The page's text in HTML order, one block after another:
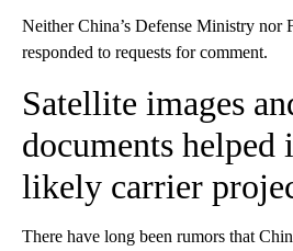
Neither China’s Defense Ministry
responded to requests for comment.
Satellite images
documents
likely carrier
There have long been rumors that